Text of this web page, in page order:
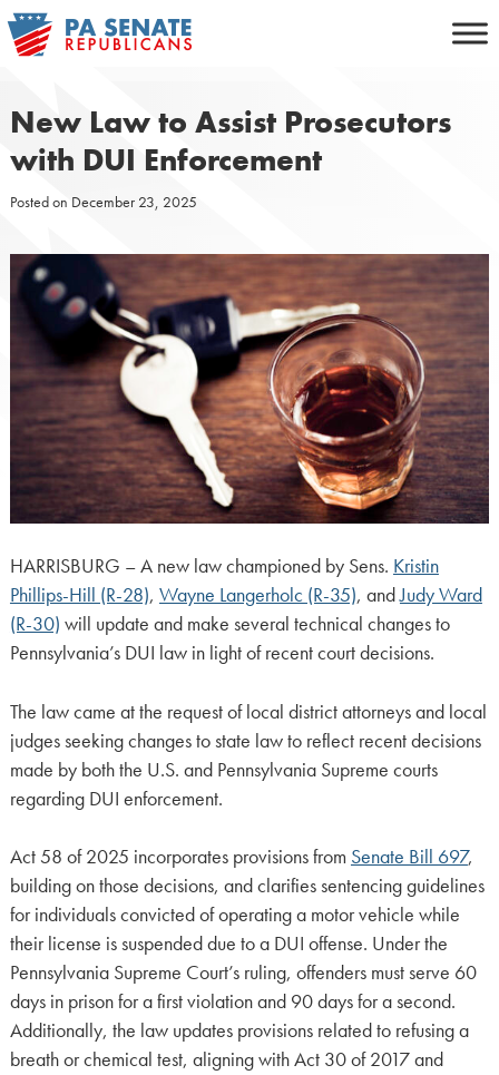
Skip
to
New Law to Assist Prosecutors
with DUI Enforcement
Posted on December 23, 2025
HARRISBURG – A new law championed by Sens. Kristin
Phillips-Hill (R-28), Wayne Langerholc (R-35), andJudy Ward
(R-30) will update and make several technical changes to
Pennsylvania’s DUI law in light of recent court decisions.
The law came at the request of local district attorneys and local
judges seeking changes to state law to reflect recent decisions
made by both the U.S. and Pennsylvania Supreme courts
regarding DUI enforcement.
Act 58 of 2025 incorporates provisions from Senate Bill 697,
building on those decisions, and clarifies sentencing guidelines
for individuals convicted of operating a motor vehicle while
their license is suspended due to a DUI offense. Under the
Pennsylvania Supreme Court’s ruling, offenders must serve 60
days in prison for a first violation and 90 days for a second.
Additionally, the law updates provisions related to refusing a
breath or chemical test, aligning with Act 30 of 2017 and